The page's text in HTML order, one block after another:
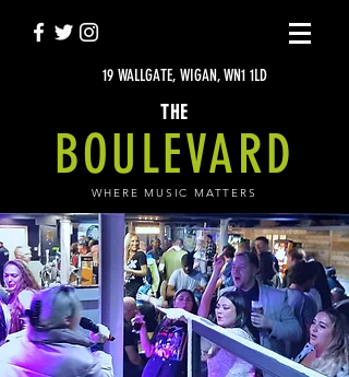
19 WALLGATE, WIGAN, WN1 1LD
THE
BOULEVARD
WHERE MUSIC MATTERS